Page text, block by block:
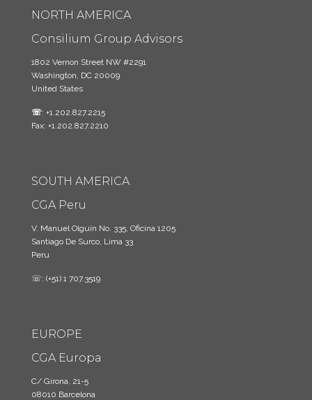
NORTH AMERICA
Consilium Group Advisors
1802 Vernon Street NW #2291
Washington, DC 20009
United States
☏: +1.202.827.2215
Fax: +1.202.827.2210
SOUTH AMERICA
CGA Peru
V. Manuel Olguin No. 335, Oficina 1205
Santiago De Surco, Lima 33
Peru
☏: (+51) 1 707.3519
EUROPE
CGA Europa
C/ Girona, 21-5
08010 Barcelona